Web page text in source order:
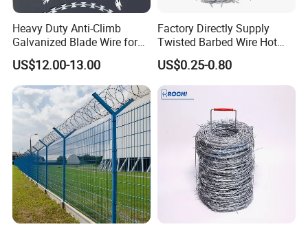
Heavy Duty Anti-Climb
Galvanized Blade Wire for
Grain Depot & Farm
Enclosure with Factory
Qualification Doc
US$12.00-13.00
Factory Directly Supply
Twisted Barbed Wire Hot
Dipped Galvanized PVC
Coated Double/Single
Strand Traditional/Standard
Roll for Protection & Fence
US$0.25-0.80